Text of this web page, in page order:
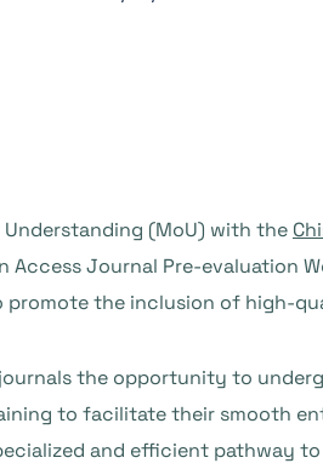
(MoU) with the
Access Journal Pre-evaluation
the inclusion of high-
the opportunity to
to facilitate their smooth
and efficient pathway